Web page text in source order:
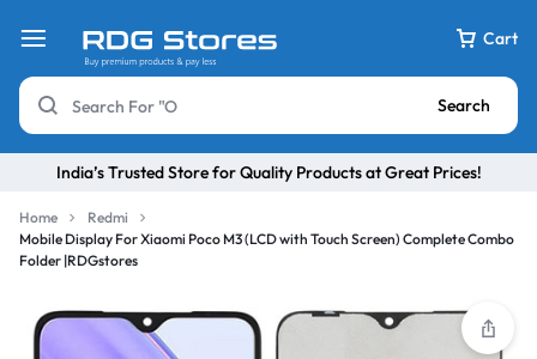
Cart
Search
India’s Trusted Store for Quality Products at Great Prices!
Home
Redmi
Mobile Display For Xiaomi Poco M3 (LCD with Touch Screen) Complete Combo
Folder |RDGstores